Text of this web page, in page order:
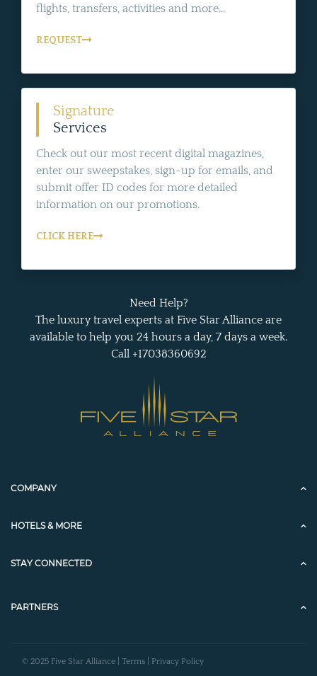
flights, transfers, activities and more...
REQUEST
Signature
Services
Check out our most recent digital magazines,
enter our sweepstakes, sign-up for emails, and
submit offer ID codes for more detailed
information on our promotions.
CLICK HERE
Need Help?
The luxury travel experts at Five Star Alliance are
available to help you 24 hours a day, 7 days a week.
Call +17038360692
COMPANY
HOTELS & MORE
STAY CONNECTED
PARTNERS
© 2025 Five Star Alliance | Terms Privacy Policy